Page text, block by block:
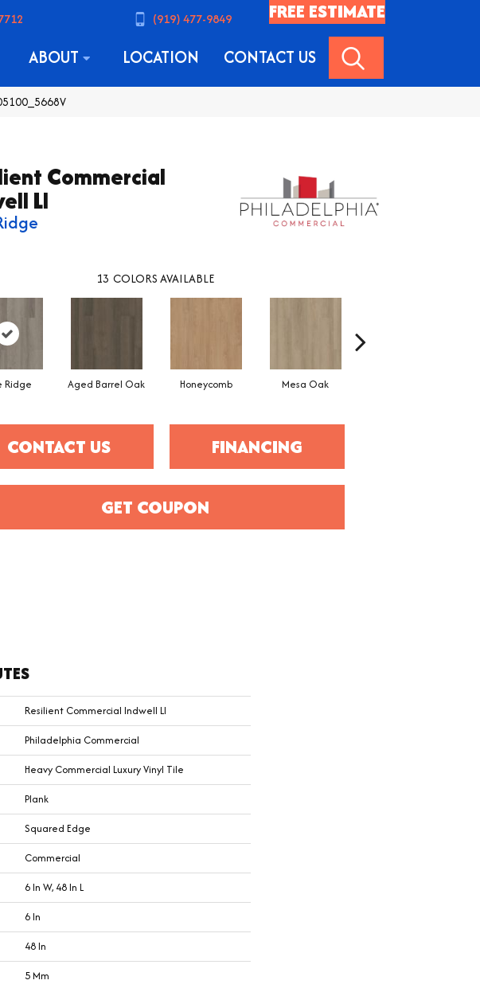
(919) 477-9849 FREE ESTIMATE
ABOUT LOCATION CONTACT US
Commercial
Ll
13 COLORS AVAILABLE
Ridge Aged Barrel Oak Honeycomb Mesa Oak
CONTACT US FINANCING
GET COUPON
Resilient Commercial Indwell Ll
Philadelphia Commercial
Heavy Commercial Luxury Vinyl Tile
Plank
Squared Edge
Commercial
6 In W, 48 In L
6 In
48 In
5 Mm